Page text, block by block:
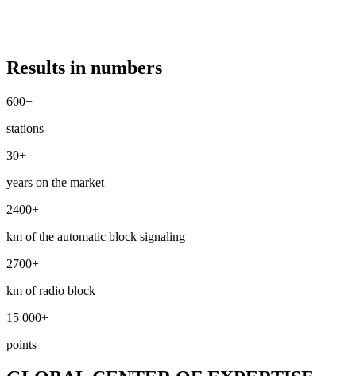
Results in numbers
600+
stations
30+
years on the market
2400+
km of the automatic block signaling
2700+
km of radio block
15 000+
points